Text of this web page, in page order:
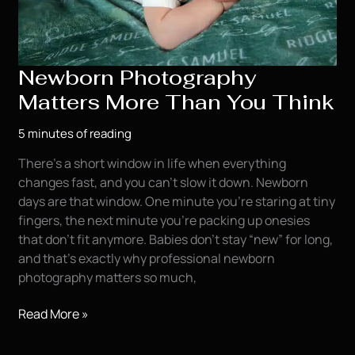
Newborn Photography
Matters More Than You Think
5 minutes of reading
There’s a short window in life when everything
changes fast, and you can’t slow it down. Newborn
days are that window. One minute you’re staring at tiny
fingers, the next minute you’re packing up onesies
that don’t fit anymore. Babies don’t stay “new” for long,
and that’s exactly why professional newborn
photography matters so much,
Newborn
Read More »